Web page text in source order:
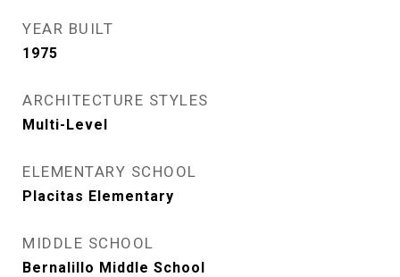
YEAR BUILT
1975
ARCHITECTURE STYLES
Multi-Level
ELEMENTARY SCHOOL
Placitas Elementary
MIDDLE SCHOOL
Bernalillo Middle School